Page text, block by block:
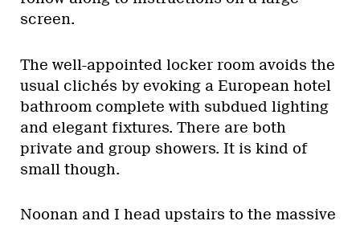
screen.
The well-appointed locker room avoids the
usual clichés by evoking a European hotel
bathroom complete with subdued lighting
and elegant fixtures. There are both
private and group showers. It is kind of
small though.
Noonan and I head upstairs to the massive